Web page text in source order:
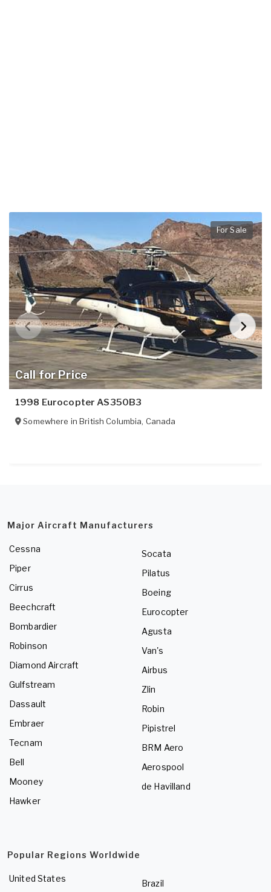
Call for Price
For Sale
1998 Eurocopter AS350B3
Somewhere inBritish Columbia, Canada
Major Aircraft Manufacturers
Cessna
Piper
Cirrus
Beechcraft
Bombardier
Robinson
Diamond Aircraft
Gulfstream
Dassault
Embraer
Tecnam
Bell
Mooney
Hawker
Socata
Pilatus
Boeing
Eurocopter
Agusta
Van's
Airbus
Zlin
Robin
Pipistrel
BRM Aero
Aerospool
de Havilland
Popular Regions Worldwide
United States
Brazil